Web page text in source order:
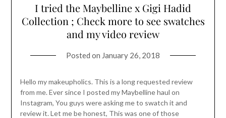
I tried the Maybelline x Gigi Hadid
Collection ; Check more to see swatches
and my video review
Posted on January 26, 2018
Hello my makeupholics. This is a long requested review
from me. Ever since I posted my Maybelline haul on
Instagram, You guys were asking me to swatch it and
review it. Let me be honest, This was one of those